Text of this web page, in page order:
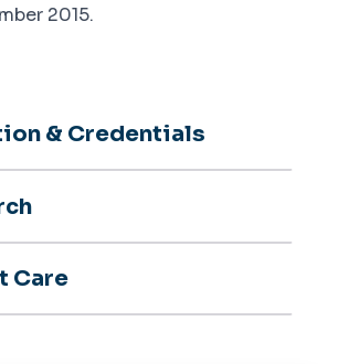
2015.
& Credentials
Care